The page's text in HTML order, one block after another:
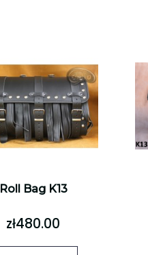
Roll Bag K13
zł480.00